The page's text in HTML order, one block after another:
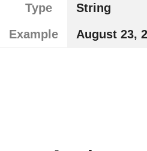
Type
String
Example
August 23,